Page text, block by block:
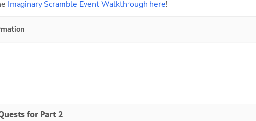
Imaginary Scramble Event Walkthrough here!
for Part 2